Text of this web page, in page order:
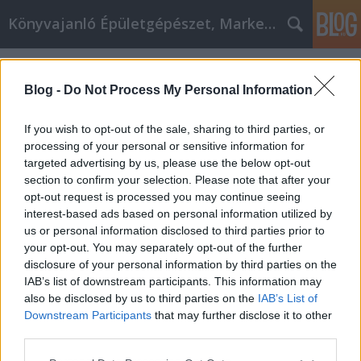
Blog - Do Not Process My Personal Information
If you wish to opt-out of the sale, sharing to third parties, or
processing of your personal or sensitive information for
targeted advertising by us, please use the below opt-out
section to confirm your selection. Please note that after your
opt-out request is processed you may continue seeing
interest-based ads based on personal information utilized by
us or personal information disclosed to third parties prior to
your opt-out. You may separately opt-out of the further
disclosure of your personal information by third parties on the
IAB’s list of downstream participants. This information may
also be disclosed by us to third parties on the IAB’s List of
Downstream Participants that may further disclose it to other
Könyvajanló Épületgépészet, Marketing témákban
Címkék»_ckt_beton_recept
A CKT beton receptje